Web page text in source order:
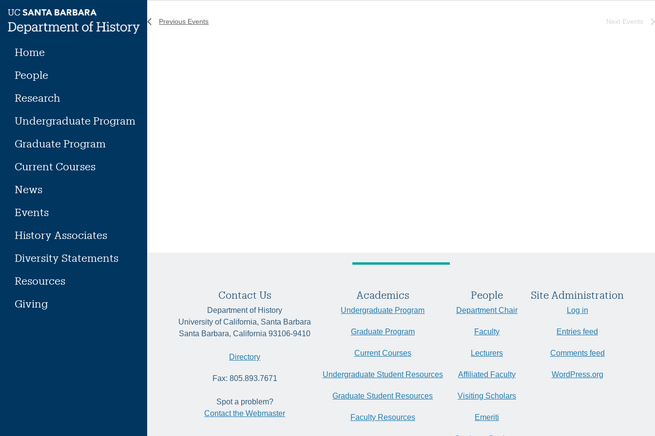
content
Home
People
Research
Undergraduate Program
Graduate Program
Current Courses
News
Events
History Associates
Diversity Statements
Resources
Giving
Previous Events Next Events
Contact Us
Department of History
University of California, Santa Barbara
Santa Barbara, California 93106-9410
Directory
Fax: 805.893.7671
Spot a problem?
Contact the Webmaster
Academics
Undergraduate Program
Graduate Program
Current Courses
Undergraduate Student Resources
Graduate Student Resources
Faculty Resources
People
Department Chair
Faculty
Lecturers
Affiliated Faculty
Visiting Scholars
Emeriti
Site Administration
Log in
Entries feed
Comments feed
WordPress.org